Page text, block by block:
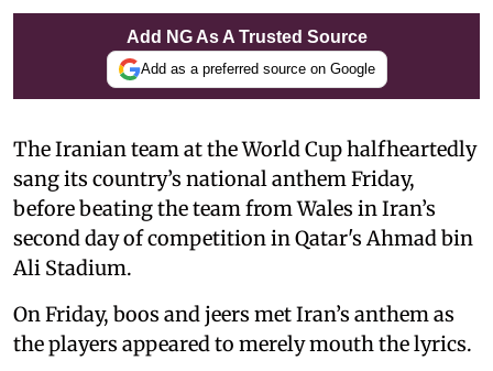
Add NG As A Trusted Source
Add as a preferred source on Google
The Iranian team at the World Cup halfheartedly
sang its country’s national anthem Friday,
before beating the team from Wales in Iran’s
second day of competition in Qatar's Ahmad bin
Ali Stadium.
On Friday, boos and jeers met Iran’s anthem as
the players appeared to merely mouth the lyrics.